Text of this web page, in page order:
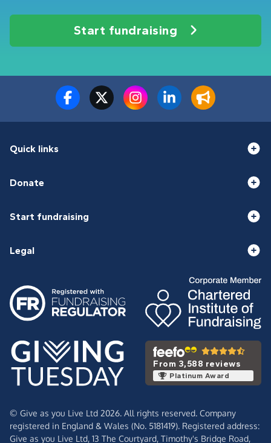
Start fundraising
Quick links
Donate
Start fundraising
Legal
From 3,588 reviews
Platinum Award
© Give as you Live Ltd 2026. All rights reserved. Company
registered in England & Wales (No. 5181419). Registered address:
Give as you Live Ltd, 13 The Courtyard, Timothy's Bridge Road,